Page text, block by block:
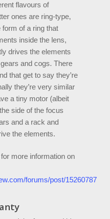
flavours of
ones are ring-type,
of a ring that
inside the lens,
drives the elements
and cogs. There
that get to say they’re
they’re very similar
a tiny motor (albeit
side of the focus
and a rack and
the elements.
more information on
forums/post/15260787